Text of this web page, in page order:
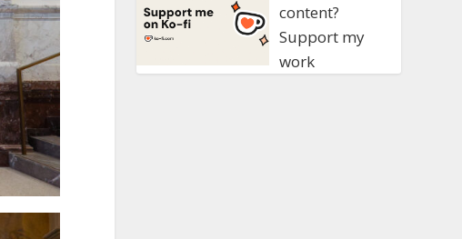
content?
Support my
work